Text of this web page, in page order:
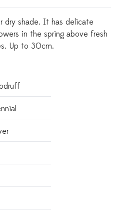
dry shade. It has delicate
in the spring above fresh
Up to 30cm.